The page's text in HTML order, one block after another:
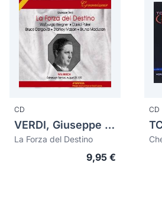
CD
VERDI, Giuseppe (1813-1901)
La Forza del Destino
9,95 €
CD